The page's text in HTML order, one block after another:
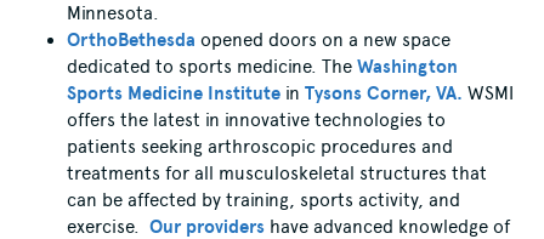
Minnesota.
OrthoBethesda opened doors on a new space
dedicated to sports medicine. The Washington
Sports Medicine Institute in Tysons Corner, VA. WSMI
offers the latest in innovative technologies to
patients seeking arthroscopic procedures and
treatments for all musculoskeletal structures that
can be affected by training, sports activity, and
exercise. Our providers have advanced knowledge of